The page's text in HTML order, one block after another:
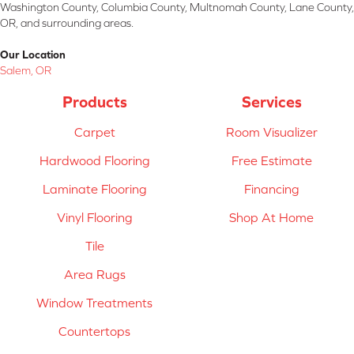
Washington County, Columbia County, Multnomah County, Lane County,
OR, and surrounding areas.
Our Location
Salem, OR
Products
Carpet
Hardwood Flooring
Laminate Flooring
Vinyl Flooring
Tile
Area Rugs
Window Treatments
Countertops
Services
Room Visualizer
Free Estimate
Financing
Shop At Home